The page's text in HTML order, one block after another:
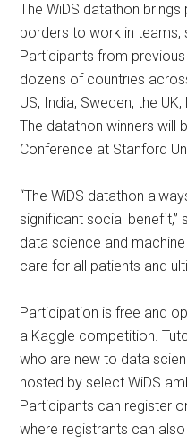
The WiDS datathon
borders to work in teams,
Participants from
dozens of countries
US, India, Sweden, the
The datathon winners will
Conference at Stanford
“The WiDS datathon
significant social benefit,”
data science and
care for all patients and
Participation is free and
a Kaggle competition.
who are new to data
hosted by select WiDS
Participants can register
where registrants can